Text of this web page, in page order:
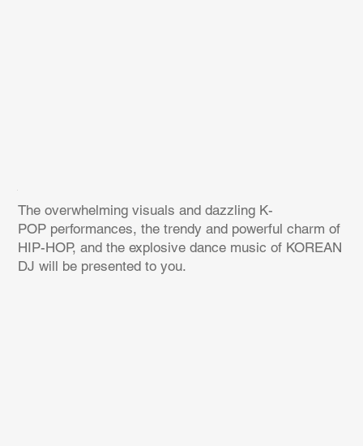
The overwhelming visuals and dazzling K-
POP performances, the trendy and powerful charm of
HIP-HOP, and the explosive dance music of KOREAN
DJ will be presented to you.